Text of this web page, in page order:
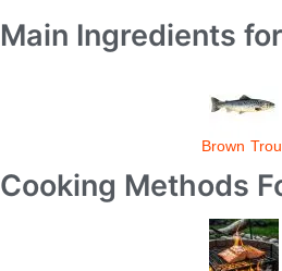
Main Ingredients
Brown
Cooking Methods